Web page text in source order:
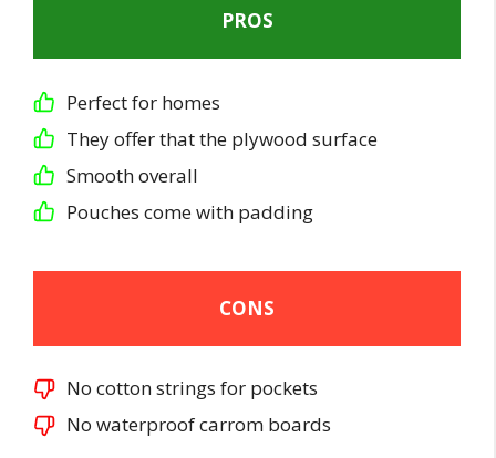
PROS
Perfect for homes
They offer that the plywood surface
Smooth overall
Pouches come with padding
CONS
No cotton strings for pockets
No waterproof carrom boards